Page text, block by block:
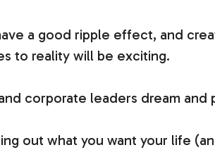
a good ripple effect, and
to reality will be exciting.
corporate leaders dream
out what you want your life